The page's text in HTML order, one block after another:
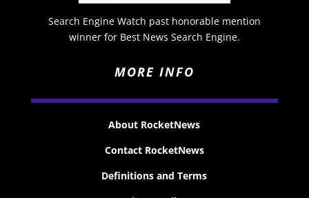
Search Engine Watch past honorable mention
winner for Best News Search Engine.
MORE INFO
About RocketNews
Contact RocketNews
Definitions and Terms